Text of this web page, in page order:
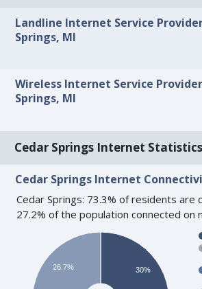
Landline Internet Service
Springs, MI
Wireless Internet Service
Springs, MI
Cedar Springs Internet Statistics
Cedar Springs Internet
Cedar Springs: 73.3% of residents are
27.2% of the population connected on
30%
26.7%